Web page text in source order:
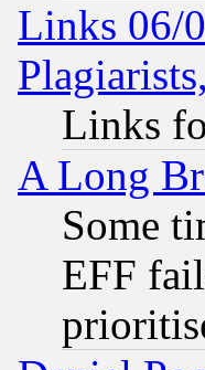
Links 06/
Links
A Long
Some
EFF